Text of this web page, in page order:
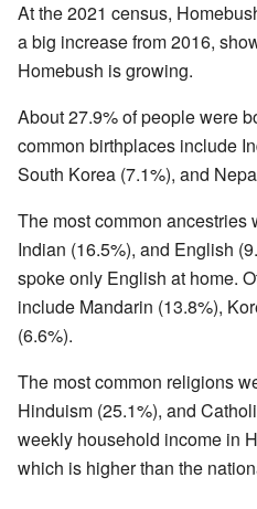
At the 2021 census,
a big increase from 2016,
Homebush is growing.
About 27.9% of people were
common birthplaces include
South Korea (7.1%), and
The most common ancestries
Indian (16.5%), and English
spoke only English at home.
include Mandarin (13.8%),
(6.6%).
The most common religions
Hinduism (25.1%), and
weekly household income in
which is higher than the